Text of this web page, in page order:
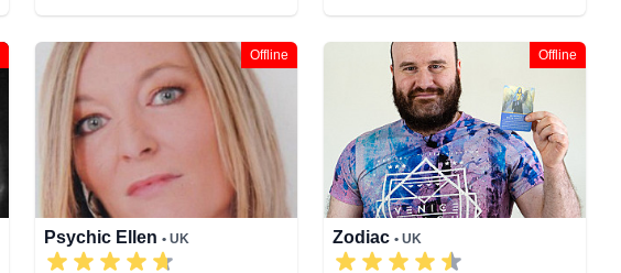
Clairvoyance, Crystals, Life Coaching,
Pendulum, Reiki & Spiritual Healing,
Tarot Cards
Crystals, Dream Analysis, Life Coaching,
Development, Reiki & Spiritual Healing,
Runes, Tarot Cards
Offline
Psychic Ellen • UK
Offline
Zodiac • UK